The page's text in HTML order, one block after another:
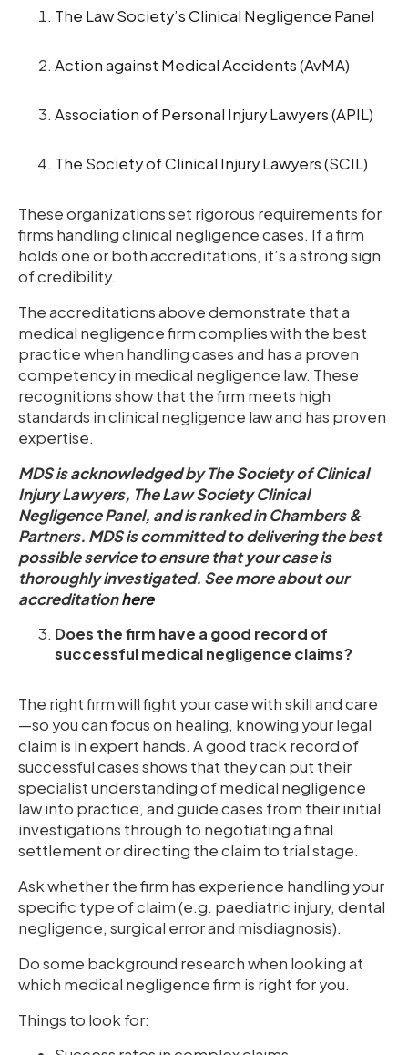
The Law Society’s Clinical Negligence Panel
Action against Medical Accidents (AvMA)
Association of Personal Injury Lawyers (APIL)
The Society of Clinical Injury Lawyers (SCIL)
These organizations set rigorous requirements for
firms handling clinical negligence cases. If a firm
holds one or both accreditations, it’s a strong sign
of credibility.
Theaccreditations above demonstrate that a
medical negligence firm complies with the best
practice when handling cases and has a proven
competency in medical negligence law. These
recognitions show that the firm meets high
standards in clinical negligence law and has proven
expertise.
MDS is acknowledged by The Society of Clinical
Injury Lawyers, The Law Society Clinical
Negligence Panel, and is ranked in Chambers &
Partners. MDS is committed to delivering the best
possible service to ensure that your case is
thoroughly investigated. See more about our
accreditationhere
Does the firm have a good record of
successful medical negligence claims?
The right firm will fight your case with skill and care
—so you can focus on healing, knowing your legal
claim is in expert hands. A good track record of
successful cases shows that they can put their
specialist understanding of medical negligence
law into practice, and guide cases from their initial
investigations through to negotiating a final
settlement or directing the claim to trial stage.
Ask whether the firm has experience handling your
specific type of claim (e.g. paediatric injury, dental
negligence, surgical error and misdiagnosis).
Do some background research when looking at
which medical negligence firm is right for you.
Things to look for: